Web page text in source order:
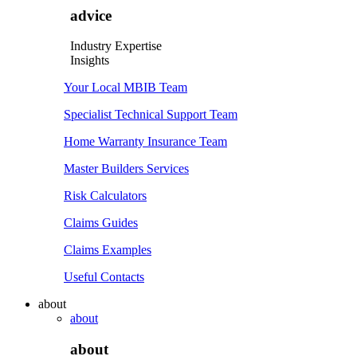
advice
Industry Expertise
Insights
Your Local MBIB Team
Specialist Technical Support Team
Home Warranty Insurance Team
Master Builders Services
Risk Calculators
Claims Guides
Claims Examples
Useful Contacts
about
about
about